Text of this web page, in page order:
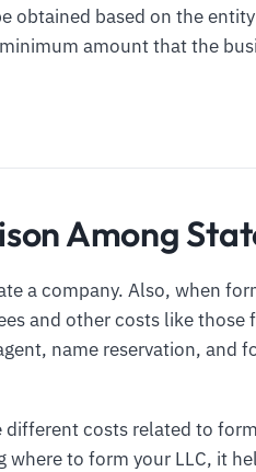
obtained based on the
amount that the
Among
a company. Also, when
and other costs like
name reservation, and
different costs related to
where to form your LLC, it